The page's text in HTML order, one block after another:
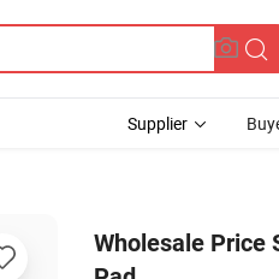
Supplier
Wholesale Price